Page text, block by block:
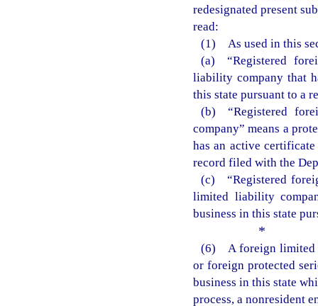
redesignated present
read:
(1) As used in this
(a) “Registered
liability company that
this state pursuant to a
(b) “Registered
company” means a
has an active
record filed with the
(c) “Registered
limited liability
business in this state
*
(6) A foreign limited
or foreign protected
business in this state
process, a nonresident